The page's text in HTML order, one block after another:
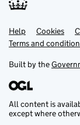
Support
Help Cookies
Terms and
Built by the
All content is
except where